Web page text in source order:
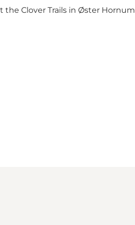
Clover Trails in Øster Hornum